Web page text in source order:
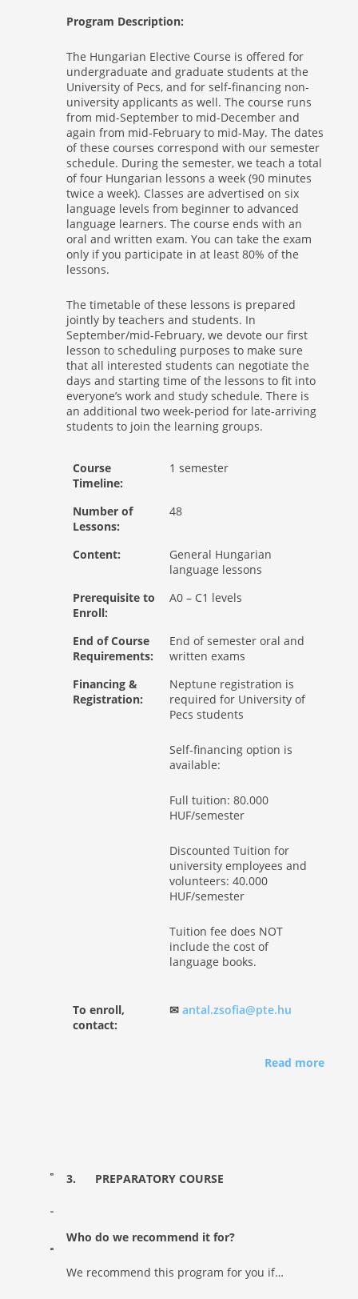
Program Description:
The Hungarian Elective Course is offered for
undergraduate and graduate students at the
University of Pecs, and for self-financing non-
university applicants as well. The course runs
from mid-September to mid-December and
again from mid-February to mid-May. The dates
of these courses correspond with our semester
schedule. During the semester, we teach a total
of four Hungarian lessons a week (90 minutes
twice a week). Classes are advertised on six
language levels from beginner to advanced
language learners. The course ends with an
oral and written exam. You can take the exam
only if you participate in at least 80% of the
lessons.
The timetable of these lessons is prepared
jointly by teachers and students. In
September/mid-February, we devote our first
lesson to scheduling purposes to make sure
that all interested students can negotiate the
days and starting time of the lessons to fit into
everyone’s work and study schedule. There is
an additional two week-period for late-arriving
students to join the learning groups.
Course
Timeline:
1 semester
Number of
Lessons:
48
Content:
General Hungarian
language lessons
Prerequisite to
Enroll:
A0 – C1 levels
End of Course
Requirements:
End of semester oral and
written exams
Financing &
Registration:
Neptune registration is
required for University of
Pecs students
Self-financing option is
available:
Full tuition: 80.000
HUF/semester
Discounted Tuition for
university employees and
volunteers: 40.000
HUF/semester
Tuition fee does NOT
include the cost of
language books.
To enroll,
contact:
✉ antal.zsofia@pte.hu
Read more
3. PREPARATORY COURSE
Who do we recommend it for?
We recommend this program for you if…